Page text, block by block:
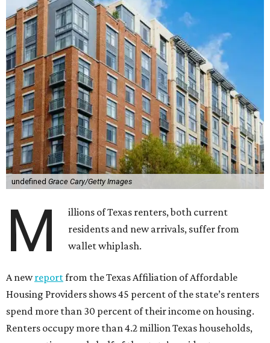
undefined Grace Cary/Getty Images
M
illions of Texas renters, both current
residents and new arrivals, suffer from
wallet whiplash.
A newreportfrom the Texas Affiliation of Affordable
Housing Providers shows 45 percent of the state’s renters
spend more than 30 percent of their income on housing.
Renters occupy more than 4.2 million Texas households,